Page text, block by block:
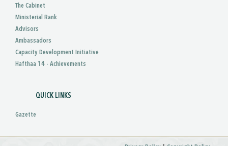
The Cabinet
Ministerial Rank
Advisors
Ambassadors
Capacity Development Initiative
Hafthaa 14 - Achievements
QUICK LINKS
Gazette